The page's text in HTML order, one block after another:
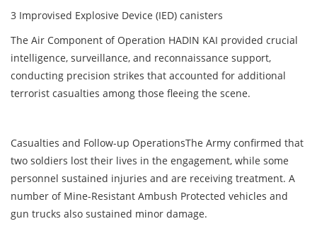
3 Improvised Explosive Device (IED) canisters
The Air Component of Operation HADIN KAI provided crucial
intelligence, surveillance, and reconnaissance support,
conducting precision strikes that accounted for additional
terrorist casualties among those fleeing the scene.
Casualties and Follow-up OperationsThe Army confirmed that
two soldiers lost their lives in the engagement, while some
personnel sustained injuries and are receiving treatment. A
number of Mine-Resistant Ambush Protected vehicles and
gun trucks also sustained minor damage.